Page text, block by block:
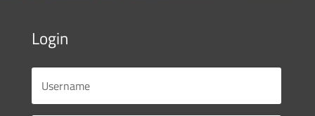
Login